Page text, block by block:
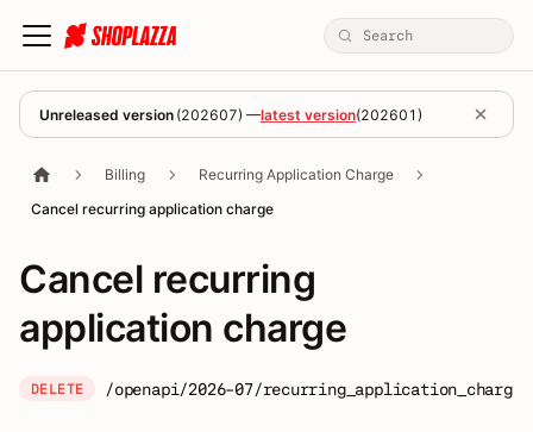
Unreleased version (202607) —latest version(202601 )
Billing
Recurring Application Charge
Cancel recurring application charge
Cancel recurring
application charge
DELETE /openapi/2026-07/